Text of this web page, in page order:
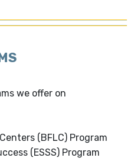
we offer on
(BFLC) Program
(ESSS) Program